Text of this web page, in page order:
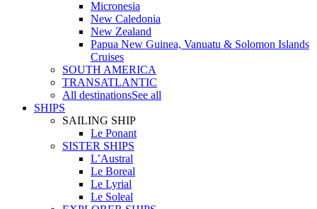
Micronesia
New Caledonia
New Zealand
Papua New Guinea, Vanuatu & Solomon Islands
Cruises
SOUTH AMERICA
TRANSATLANTIC
All destinationsSee all
SHIPS
SAILING SHIP
Le Ponant
SISTER SHIPS
L’Austral
Le Boreal
Le Lyrial
Le Soleal